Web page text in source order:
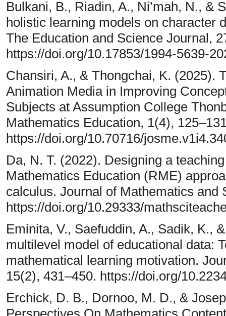
Bulkani, B., Riadin, A., Ni’mah, N., &
holistic learning models on character
The Education and Science Journal,
https://doi.org/10.17853/1994-5639-
Chansiri, A., & Thongchai, K. (2025).
Animation Media in Improving
Subjects at Assumption College
Mathematics Education, 1(4),
https://doi.org/10.70716/
Da, N. T. (2022). Designing a
Mathematics Education (RME)
calculus. Journal of Mathematics and
https://doi.org/10.29333/
Eminita, V., Saefuddin, A., Sadik, K.,
multilevel model of educational data:
mathematical learning motivation.
15(2), 431–450. https://doi.org/
Erchick, D. B., Dornoo, M. D., &